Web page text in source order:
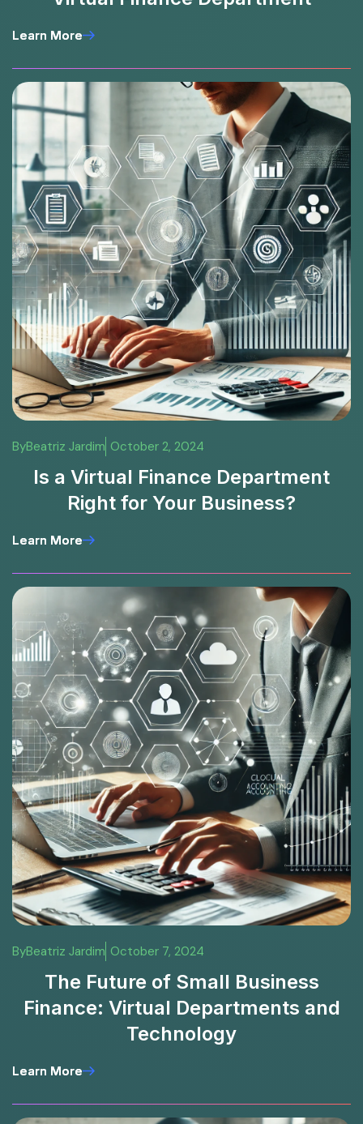
Learn More
Learn More
ByBeatriz Jardim October 2, 2024
Is a Virtual Finance Department
Right for Your Business?
Learn More
Learn More
ByBeatriz Jardim October 7, 2024
The Future of Small Business
Finance: Virtual Departments and
Technology
Learn More
Learn More